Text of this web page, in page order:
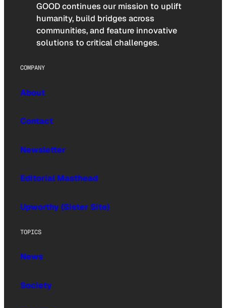
GOOD continues our mission to uplift
humanity, build bridges across
communities, and feature innovative
solutions to critical challenges.
COMPANY
About
Contact
Newsletter
Editorial Masthead
Upworthy (Sister Site)
TOPICS
News
Society